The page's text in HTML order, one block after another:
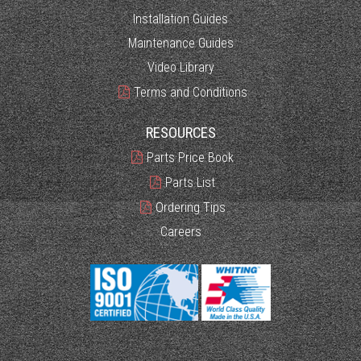
Installation Guides
Maintenance Guides
Video Library
Terms and Conditions
RESOURCES
Parts Price Book
Parts List
Ordering Tips
Careers